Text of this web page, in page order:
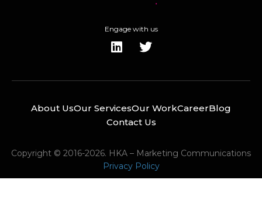
Engage with us
About UsOur ServicesOur WorkCareerBlog
Contact Us
Copyright © 2016-2026. HKA – Marketing Communications
Privacy Policy